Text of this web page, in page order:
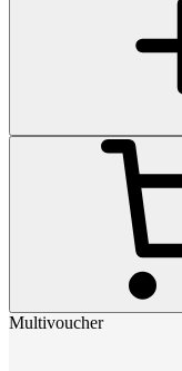
Multivoucher